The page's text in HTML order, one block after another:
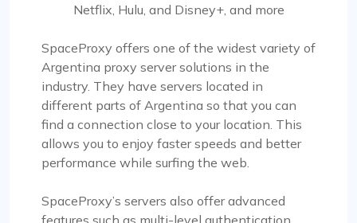
Netflix, Hulu, and Disney+, and more
SpaceProxy offers one of the widest variety of
Argentina proxy server solutions in the
industry. They have servers located in
different parts of Argentina so that you can
find a connection close to your location. This
allows you to enjoy faster speeds and better
performance while surfing the web.
SpaceProxy’s servers also offer advanced